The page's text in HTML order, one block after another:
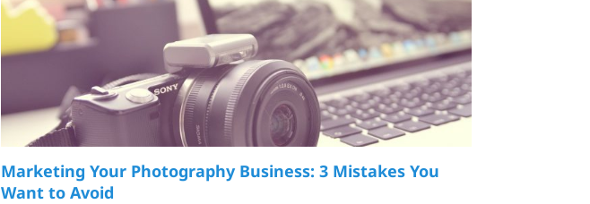
Marketing Your Photography Business: 3 Mistakes You
Want to Avoid